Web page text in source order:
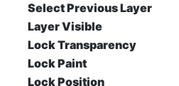
Select Previous Layer
Layer Visible
Lock Transparency
Lock Paint
Lock Position